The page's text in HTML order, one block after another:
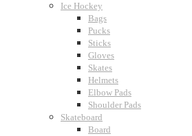
Ice Hockey
Bags
Pucks
Sticks
Gloves
Skates
Helmets
Elbow Pads
Shoulder Pads
Skateboard
Board